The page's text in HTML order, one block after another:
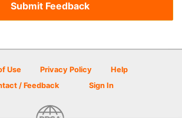
Use Privacy Policy
Help
/ Feedback
Sign In